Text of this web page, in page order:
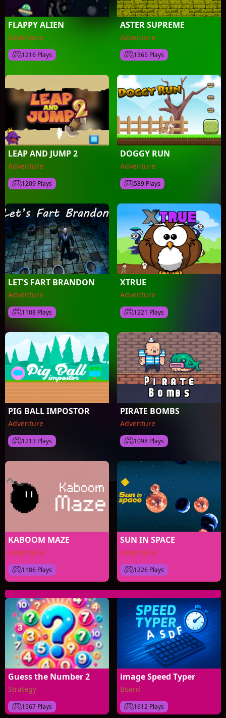
FLAPPY ALIEN
Adventure
1216 Plays
ASTER SUPREME
Adventure
1365 Plays
LEAP AND JUMP 2
Adventure
1209 Plays
DOGGY RUN
Adventure
589 Plays
LET'S FART BRANDON
Adventure
1108 Plays
XTRUE
Adventure
1221 Plays
PIG BALL IMPOSTOR
Adventure
1213 Plays
PIRATE BOMBS
Adventure
1098 Plays
KABOOM MAZE
Adventure
1186 Plays
SUN IN SPACE
Adventure
1226 Plays
Guess the Number 2
Strategy
1567 Plays
image Speed Typer
Board
1612 Plays